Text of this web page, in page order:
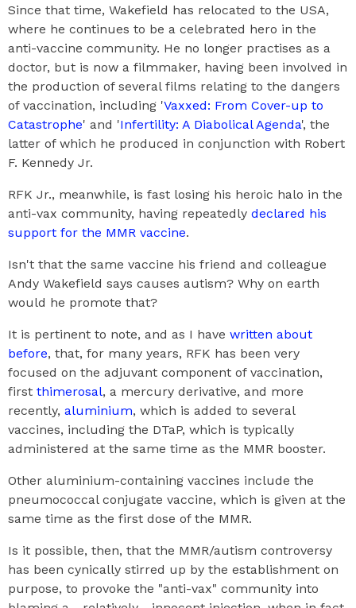
Since that time, Wakefield has relocated to the USA,
where he continues to be a celebrated hero in the
anti-vaccine community. He no longer practises as a
doctor, but is now a filmmaker, having been involved in
the production of several films relating to the dangers
of vaccination, including 'Vaxxed: From Cover-up to
Catastrophe' and 'Infertility: A Diabolical Agenda', the
latter of which he produced in conjunction with Robert
F. Kennedy Jr.
RFK Jr., meanwhile, is fast losing his heroic halo in the
anti-vax community, having repeatedly declared his
support for the MMR vaccine.
Isn't that the same vaccine his friend and colleague
Andy Wakefield says causes autism? Why on earth
would he promote that?
It is pertinent to note, and as I have written about
before, that, for many years, RFK has been very
focused on the adjuvant component of vaccination,
first thimerosal, a mercury derivative, and more
recently, aluminium, which is added to several
vaccines, including the DTaP, which is typically
administered at the same time as the MMR booster.
Other aluminium-containing vaccines include the
pneumococcal conjugate vaccine, which is given at the
same time as the first dose of the MMR.
Is it possible, then, that the MMR/autism controversy
has been cynically stirred up by the establishment on
purpose, to provoke the "anti-vax" community into